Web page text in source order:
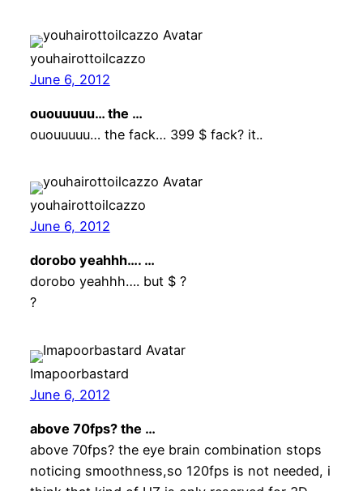
youhairottoilcazzo
June 6, 2012
ououuuuu… the …
ououuuuu… the fack… 399 $ fack? it..
youhairottoilcazzo
June 6, 2012
dorobo yeahhh…. …
dorobo yeahhh…. but $ ?
?
Imapoorbastard
June 6, 2012
above 70fps? the …
above 70fps? the eye brain combination stops
noticing smoothness,so 120fps is not needed, i